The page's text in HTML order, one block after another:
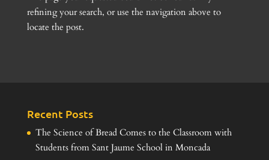
refining your search, or use the navigation above to
locate the post.
Recent Posts
The Science of Bread Comes to the Classroom with
Students from Sant Jaume School in Moncada